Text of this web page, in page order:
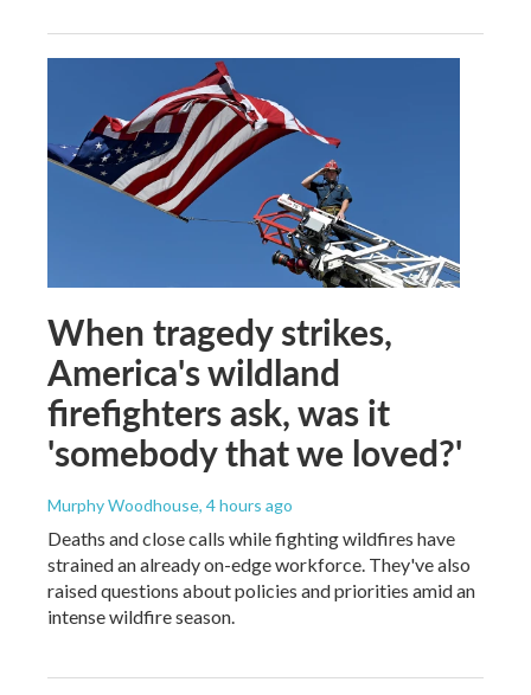
When tragedy strikes,
America's wildland
firefighters ask, was it
'somebody that we loved?'
Murphy Woodhouse, 4 hours ago
Deaths and close calls while fighting wildfires have
strained an already on-edge workforce. They've also
raised questions about policies and priorities amid an
intense wildfire season.